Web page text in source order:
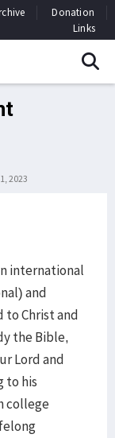
Donation
Links
2023
international
and
to Christ and
the Bible,
Lord and
to his
college